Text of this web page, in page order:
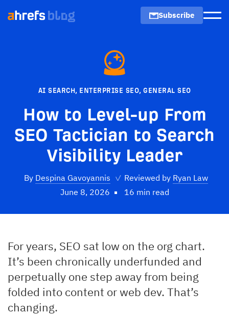
Subscribe
AI SEARCH, ENTERPRISE SEO, GENERAL SEO
How to Level-up From
SEO Tactician to Search
Visibility Leader
By Despina Gavoyannis ✓ Reviewed by Ryan Law
June 8, 2026
16 min read
For years, SEO sat low on the org chart.
It’s been chronically underfunded and
perpetually one step away from being
folded into content or web dev. That’s
changing.